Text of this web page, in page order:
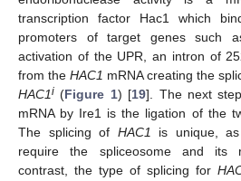
transcription factor Hac1 which
promoters of target genes such
activation of the UPR, an intron of
from the HAC1 mRNA creating the
HAC1i (Figure 1) [19]. The next
mRNA by Ire1 is the ligation of the
The splicing of HAC1
is unique,
require the spliceosome and its
contrast, the type of splicing for